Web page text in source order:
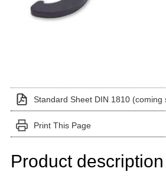
Standard Sheet DIN 1810 (coming
Print This Page
Product description